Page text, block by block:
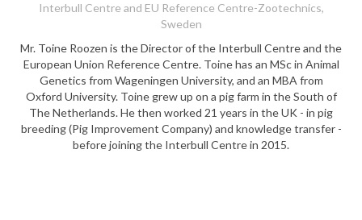
Interbull Centre and EU Reference Centre-Zootechnics,
Sweden
Mr. Toine Roozen is the Director of the Interbull Centre and the
European Union Reference Centre. Toine has an MSc in Animal
Genetics from Wageningen University, and an MBA from
Oxford University. Toine grew up on a pig farm in the South of
The Netherlands. He then worked 21 years in the UK - in pig
breeding (Pig Improvement Company) and knowledge transfer -
before joining the Interbull Centre in 2015.